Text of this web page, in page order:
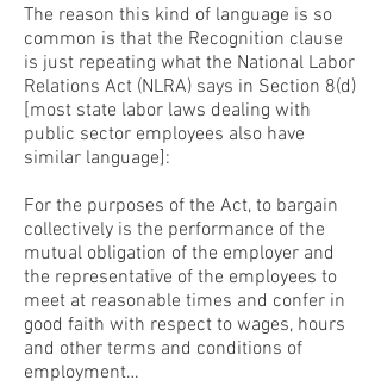
The reason this kind of language is so
common is that the Recognition clause
is just repeating what the National Labor
Relations Act (NLRA) says in Section 8(d)
[most state labor laws dealing with
public sector employees also have
similar language]:
For the purposes of the Act, to bargain
collectively is the performance of the
mutual obligation of the employer and
the representative of the employees to
meet at reasonable times and confer in
good faith with respect to wages, hours
and other terms and conditions of
employment…